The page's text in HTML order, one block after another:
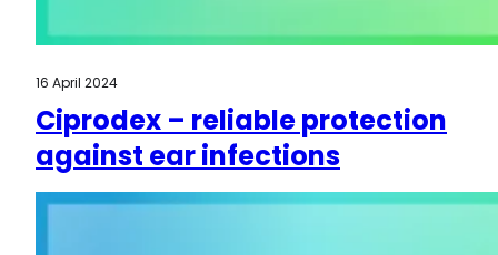
16 April 2024
Ciprodex – reliable protection
against ear infections